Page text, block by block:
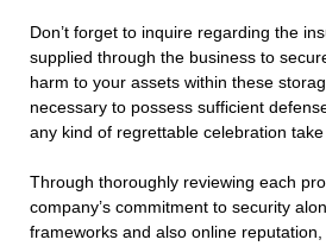
Don’t forget to inquire regarding the
supplied through the business to
harm to your assets within these
necessary to possess sufficient
any kind of regrettable celebration
Through thoroughly reviewing each
company’s commitment to security
frameworks and also online reputation,